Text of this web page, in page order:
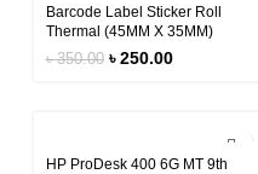
Barcode Label Sticker Roll
Thermal (45MM X 35MM)
৳350.00 ৳250.00
HP ProDesk 400 6G MT 9th